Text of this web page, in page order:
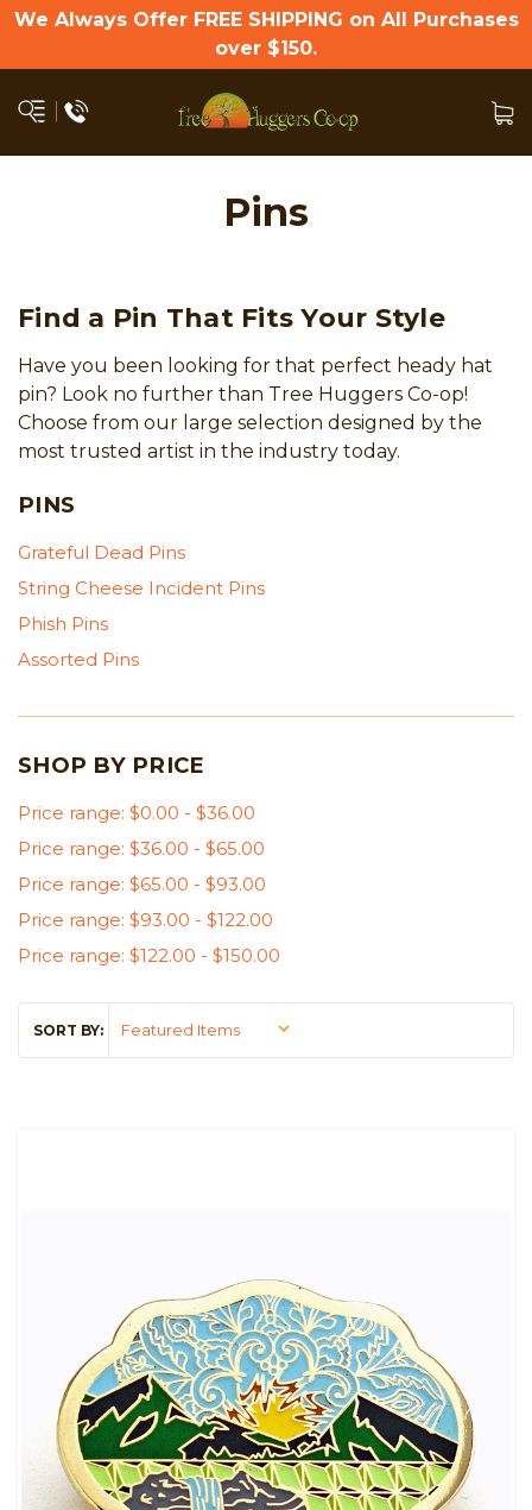
We Always Offer FREE SHIPPING on All Purchases
over $150.
Pins
Find a Pin That Fits Your Style
Have you been looking for that perfect heady hat
pin? Look no further than Tree Huggers Co-op!
Choose from our large selection designed by the
most trusted artist in the industry today.
PINS
Grateful Dead Pins
String Cheese Incident Pins
Phish Pins
Assorted Pins
SHOP BY PRICE
Price range: $0.00 - $36.00
Price range: $36.00 - $65.00
Price range: $65.00 - $93.00
Price range: $93.00 - $122.00
Price range: $122.00 - $150.00
SORT BY: